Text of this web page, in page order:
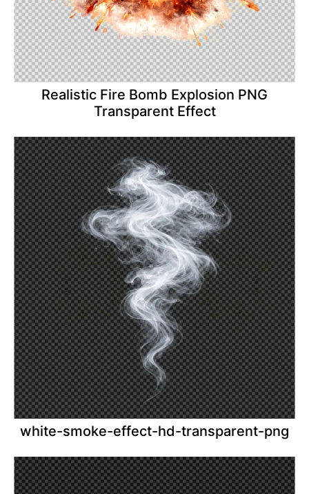
Realistic Fire Bomb Explosion PNG
Transparent Effect
white-smoke-effect-hd-transparent-png